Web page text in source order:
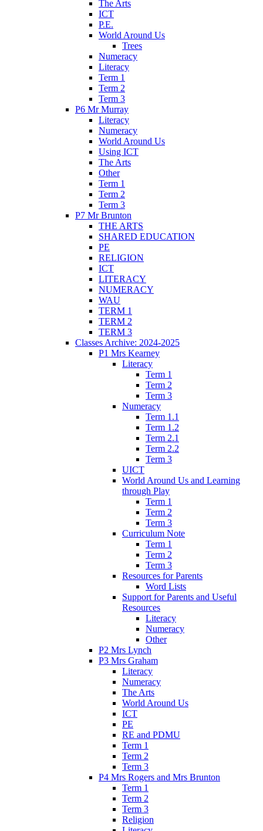
The Arts
ICT
P.E.
World Around Us
Trees
Numeracy
Literacy
Term 1
Term 2
Term 3
P6 Mr Murray
Literacy
Numeracy
World Around Us
Using ICT
The Arts
Other
Term 1
Term 2
Term 3
P7 Mr Brunton
THE ARTS
SHARED EDUCATION
PE
RELIGION
ICT
LITERACY
NUMERACY
WAU
TERM 1
TERM 2
TERM 3
Classes Archive: 2024-2025
P1 Mrs Kearney
Literacy
Term 1
Term 2
Term 3
Numeracy
Term 1.1
Term 1.2
Term 2.1
Term 2.2
Term 3
UICT
World Around Us and Learning
through Play
Term 1
Term 2
Term 3
Curriculum Note
Term 1
Term 2
Term 3
Resources for Parents
Word Lists
Support for Parents and Useful
Resources
Literacy
Numeracy
Other
P2 Mrs Lynch
P3 Mrs Graham
Literacy
Numeracy
The Arts
World Around Us
ICT
PE
RE and PDMU
Term 1
Term 2
Term 3
P4 Mrs Rogers and Mrs Brunton
Term 1
Term 2
Term 3
Religion